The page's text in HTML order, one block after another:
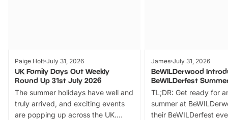
Paige Holt July 31, 2026
UK Family Days Out Weekly
Round Up 31st July 2026
The summer holidays have well and
truly arrived, and exciting events
are popping up across the UK.
James July 31, 2026
BeWILDerwood
BeWILDerfest
TL;DR: Get ready for
summer at
their BeWILDerfest